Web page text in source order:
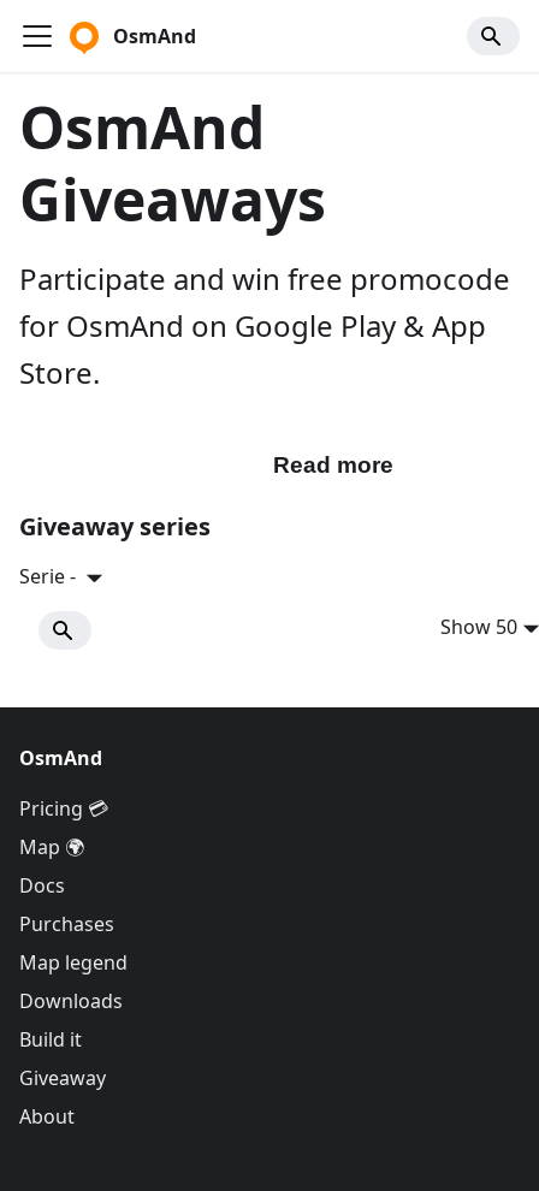
OsmAnd
OsmAnd
Giveaways
Participate and win free promocode
for OsmAnd on Google Play & App
Store.
Read more
Giveaway series
Serie -
Show 50
OsmAnd
Pricing 💳
Map 🌍
Docs
Purchases
Map legend
Downloads
Build it
Giveaway
About